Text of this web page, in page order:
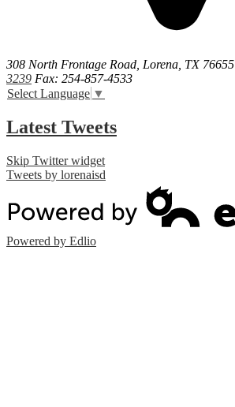
308 North Frontage Road, Lorena, TX 76655
3239 Fax: 254-857-4533
Select Language ▼
Latest Tweets
Skip Twitter widget
Tweets by lorenaisd
Powered by Edlio